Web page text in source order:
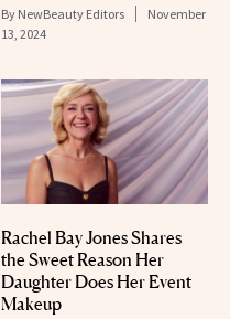
By NewBeauty Editors
November
13, 2024
Rachel Bay Jones Shares
the Sweet Reason Her
Daughter Does Her Event
Makeup